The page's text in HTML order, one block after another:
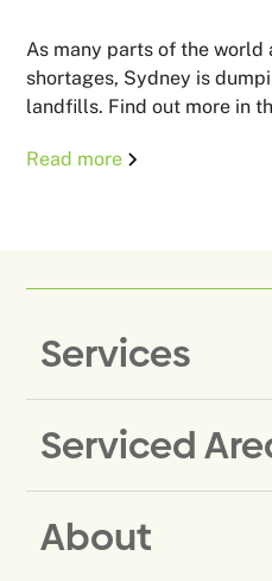
As many parts of the world
shortages, Sydney is
landfills. Find out more in
Read more
Services
Same-Day
Household
Serviced
Rubbish
Suburbs
About